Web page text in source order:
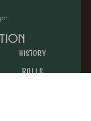
History
Rolls